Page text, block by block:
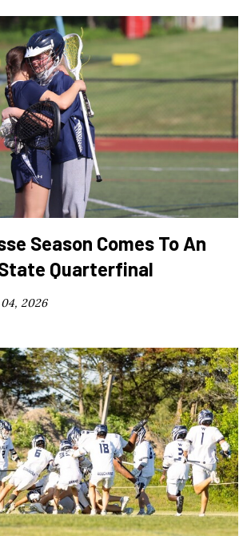
Season Comes To An
Quarterfinal
2026